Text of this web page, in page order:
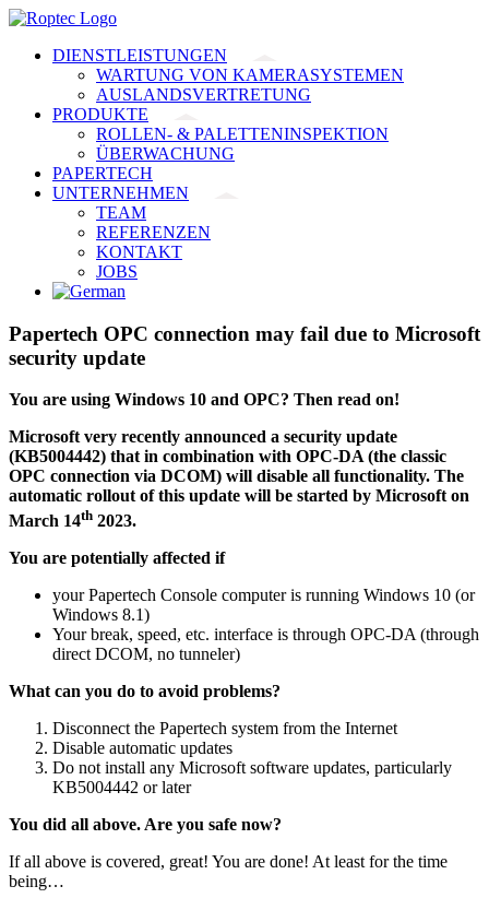
Skip
contentDIENSTLEISTUNGEN
WARTUNG VON KAMERASYSTEMEN
AUSLANDSVERTRETUNG
PRODUKTE
ROLLEN- & PALETTENINSPEKTION
ÜBERWACHUNG
PAPERTECH
UNTERNEHMEN
TEAM
REFERENZEN
KONTAKT
JOBS
Papertech OPC connection may fail due to Microsoft
security update
You are using Windows 10 and OPC? Then read on!
Microsoft very recently announced a security update
(KB5004442) that in combination with OPC-DA (the classic
OPC connection via DCOM) will disable all functionality. The
automatic rollout of this update will be started by Microsoft on
March 14th 2023.
You are potentially affected if
your Papertech Console computer is running Windows 10 (or
Windows 8.1)
Your break, speed, etc. interface is through OPC-DA (through
direct DCOM, no tunneler)
What can you do to avoid problems?
Disconnect the Papertech system from the Internet
Disable automatic updates
Do not install any Microsoft software updates, particularly
KB5004442 or later
You did all above. Are you safe now?
If all above is covered, great! You are done! At least for the time
being…